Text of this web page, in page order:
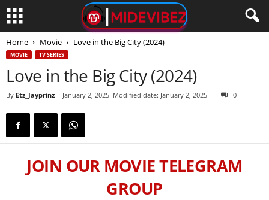
Home Movie Love in the Big City (2024)
MOVIE TV SERIES
Love in the Big City (2024)
By Etz_Jayprinz - January 2, 2025 Modified date: January 2, 2025 0
JOIN OUR MOVIE TELEGRAM
GROUP